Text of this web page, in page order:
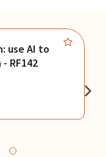
use AI to
RF142